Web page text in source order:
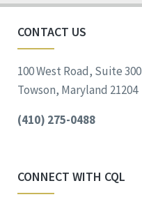
CONTACT US
100 West Road, Suite 300
Towson, Maryland 21204
(410) 275-0488
CONNECT WITH CQL